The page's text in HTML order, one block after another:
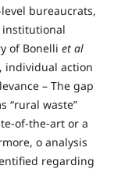
bureaucrats,
institutional
of Bonelli et al
individual action
– The gap
“rural waste”
of-the-art or a
o analysis
regarding